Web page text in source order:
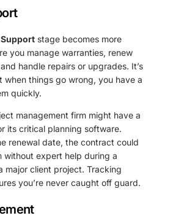
Support stage becomes more
you manage warranties, renew
handle repairs or upgrades. It’s
when things go wrong, you have a
quickly.
management firm might have a
its critical planning software.
renewal date, the contract could
without expert help during a
major client project. Tracking
you’re never caught off guard.